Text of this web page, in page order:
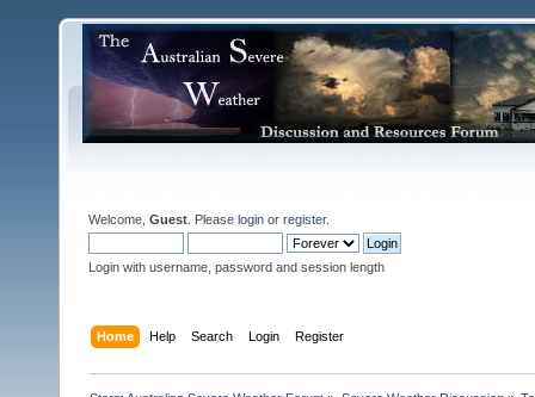
Welcome, Guest . Please login or register.
Login with username, password and session length
Home Help Search Login Register